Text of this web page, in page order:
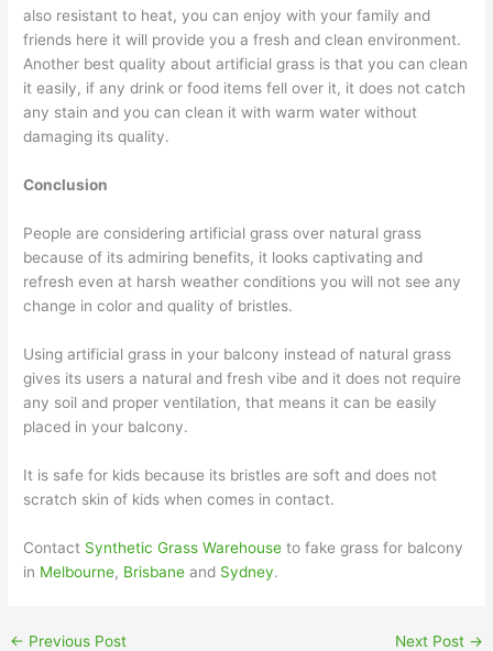
also resistant to heat, you can enjoy with your family and
friends here it will provide you a fresh and clean environment.
Another best quality about artificial grass is that you can clean
it easily, if any drink or food items fell over it, it does not catch
any stain and you can clean it with warm water without
damaging its quality.
Conclusion
People are considering artificial grass over natural grass
because of its admiring benefits, it looks captivating and
refresh even at harsh weather conditions you will not see any
change in color and quality of bristles.
Using artificial grass in your balcony instead of natural grass
gives its users a natural and fresh vibe and it does not require
any soil and proper ventilation, that means it can be easily
placed in your balcony.
It is safe for kids because its bristles are soft and does not
scratch skin of kids when comes in contact.
Contact Synthetic Grass Warehouse to fake grass for balcony
in Melbourne, Brisbane and Sydney.
← Previous Post Next Post →